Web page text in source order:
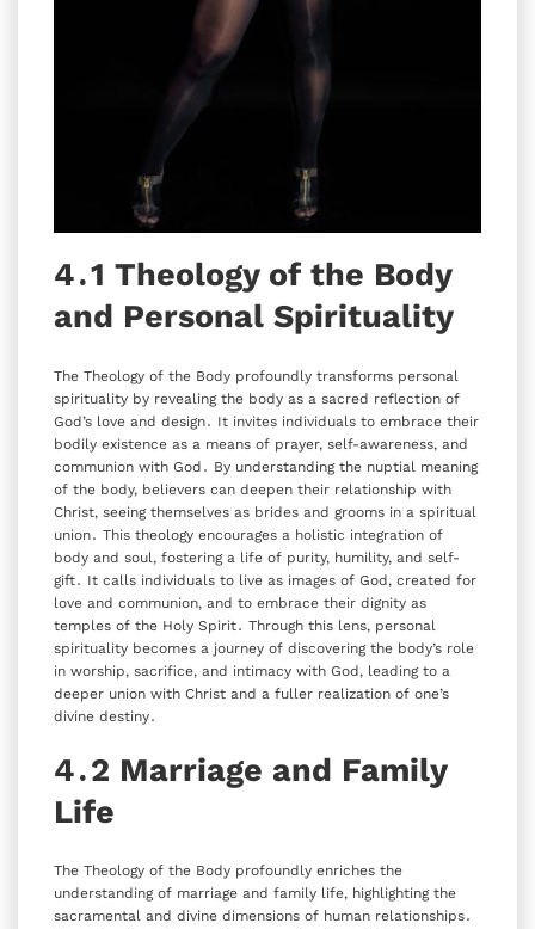
4․1 Theology of the Body
and Personal Spirituality
The Theology of the Body profoundly transforms personal
spirituality by revealing the body as a sacred reflection of
God’s love and design․ It invites individuals to embrace their
bodily existence as a means of prayer‚ self-awareness‚ and
communion with God․ By understanding the nuptial meaning
of the body‚ believers can deepen their relationship with
Christ‚ seeing themselves as brides and grooms in a spiritual
union․ This theology encourages a holistic integration of
body and soul‚ fostering a life of purity‚ humility‚ and self-
gift․ It calls individuals to live as images of God‚ created for
love and communion‚ and to embrace their dignity as
temples of the Holy Spirit․ Through this lens‚ personal
spirituality becomes a journey of discovering the body’s role
in worship‚ sacrifice‚ and intimacy with God‚ leading to a
deeper union with Christ and a fuller realization of one’s
divine destiny․
4․2 Marriage and Family
Life
The Theology of the Body profoundly enriches the
understanding of marriage and family life‚ highlighting the
sacramental and divine dimensions of human relationships․